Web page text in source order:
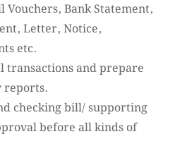
Bank Statement,
Letter, Notice,
etc.
transactions and prepare
reports.
checking bill/ supporting
before all kinds of